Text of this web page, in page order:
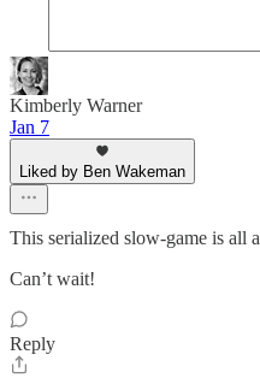
Kimberly Warner
Jan 7
Liked by Ben Wakeman
This serialized slow-game is all
Can’t wait!
Reply